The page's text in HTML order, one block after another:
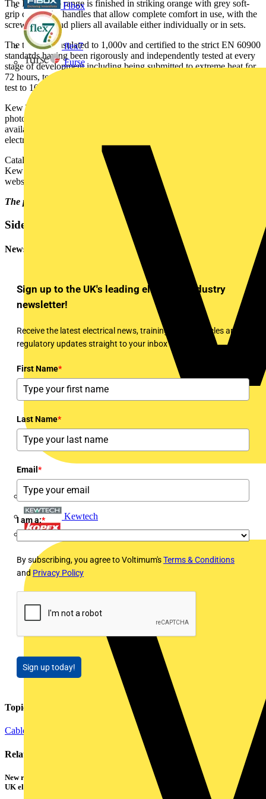
Fibox
flex7
Furse
Interact
Kewtech
The Powergrip range is finished in striking orange with grey soft-
grip composite handles that allow complete comfort in use, with the
screwdrivers and pliers all available either individually or in sets.
The tools are insulated to 1,000v and certified to the strict EN 60900
standards having been rigorously and independently tested at every
stage of development including being submitted to extreme heat for
72 hours, to freeze tests, and individually subjected to an insulation
test to 10,000V.
Kew Technik's new catalogue is illustrated with full colour
photographs, contains details of a vast range of products and is
available free of charge. All products are available from leading
electrical wholesalers.
Catalogues may be obtained in wholesaler branches, or direct from
Kew Technik by calling: 01256 864 100 or via the Kew Technik
website at www.kewtechnik.co.uk.
The picture shows the new catalogue.
Sidebar
Newsletter
Sign up to the UK's leading electrical industry
newsletter!
Receive the latest electrical news, training, expert articles and
regulatory updates straight to your inbox every week!
First Name*
Last Name*
Email *
I am a:*
By subscribing, you agree to Voltimum'sTerms & Conditions
and Privacy Policy
Sign up today!
Topics
Cables Wiring and Wiring Accessories Testing Tools and Equipment
Related contents
New research shows a concerning scale of electrical incidents experienced by
UK electricians